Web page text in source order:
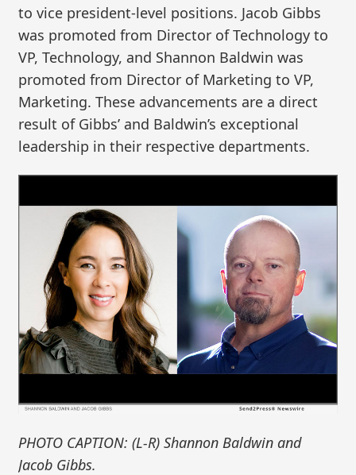
to vice president-level positions. Jacob Gibbs
was promoted from Director of Technology to
VP, Technology, and Shannon Baldwin was
promoted from Director of Marketing to VP,
Marketing. These advancements are a direct
result of Gibbs’ and Baldwin’s exceptional
leadership in their respective departments.
PHOTO CAPTION: (L-R) Shannon Baldwin and
Jacob Gibbs.